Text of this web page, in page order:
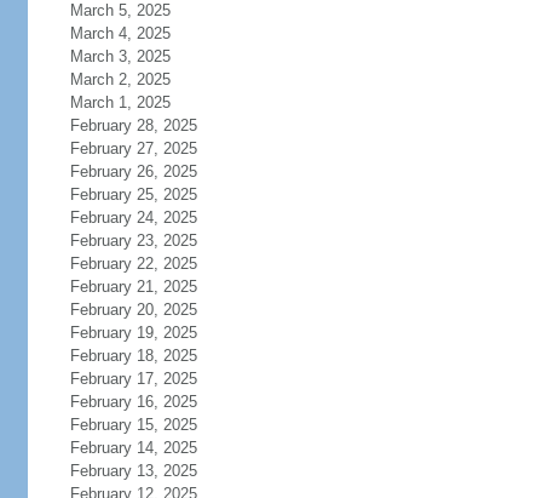
March 5, 2025
March 4, 2025
March 3, 2025
March 2, 2025
March 1, 2025
February 28, 2025
February 27, 2025
February 26, 2025
February 25, 2025
February 24, 2025
February 23, 2025
February 22, 2025
February 21, 2025
February 20, 2025
February 19, 2025
February 18, 2025
February 17, 2025
February 16, 2025
February 15, 2025
February 14, 2025
February 13, 2025
February 12, 2025